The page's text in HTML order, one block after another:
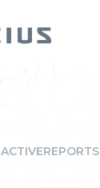
ACTIVEREPORTS